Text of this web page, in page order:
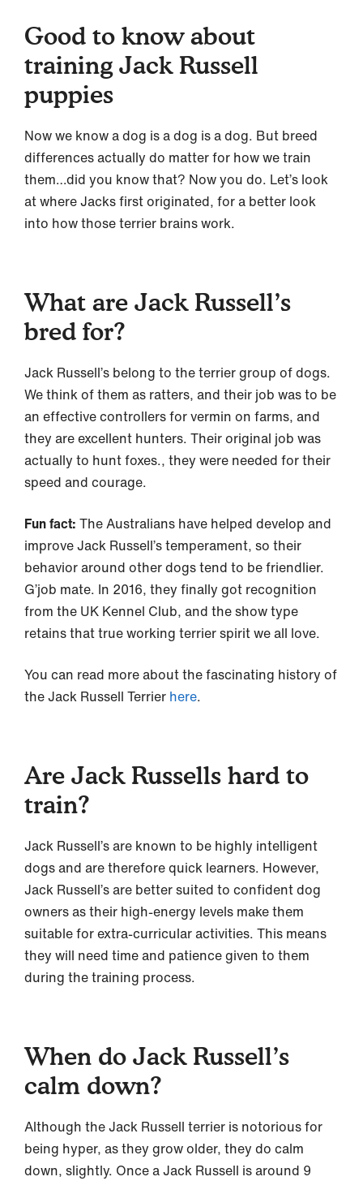
Good to know about
training Jack Russell
puppies
Now we know a dog is a dog is a dog. But breed
differences actually do matter for how we train
them…did you know that? Now you do. Let’s look
at where Jacks first originated, for a better look
into how those terrier brains work.
What are Jack Russell’s
bred for?
Jack Russell’s belong to the terrier group of dogs.
We think of them as ratters, and their job was to be
an effective controllers for vermin on farms, and
they are excellent hunters. Their original job was
actually to hunt foxes., they were needed for their
speed and courage.
Fun fact: The Australians have helped develop and
improve Jack Russell’s temperament, so their
behavior around other dogs tend to be friendlier.
G’job mate. In 2016, they finally got recognition
from the UK Kennel Club, and the show type
retains that true working terrier spirit we all love.
You can read more about the fascinating history of
the Jack Russell Terrier here.
Are Jack Russells hard to
train?
Jack Russell’s are known to be highly intelligent
dogs and are therefore quick learners. However,
Jack Russell’s are better suited to confident dog
owners as their high-energy levels make them
suitable for extra-curricular activities. This means
they will need time and patience given to them
during the training process.
When do Jack Russell’s
calm down?
Although the Jack Russell terrier is notorious for
being hyper, as they grow older, they do calm
down, slightly. Once a Jack Russell is around 9